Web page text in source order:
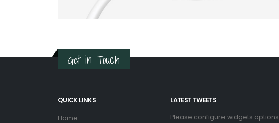
Get in Touch
QUICK LINKS
Home
LATEST TWEETS
Please configure widgets options